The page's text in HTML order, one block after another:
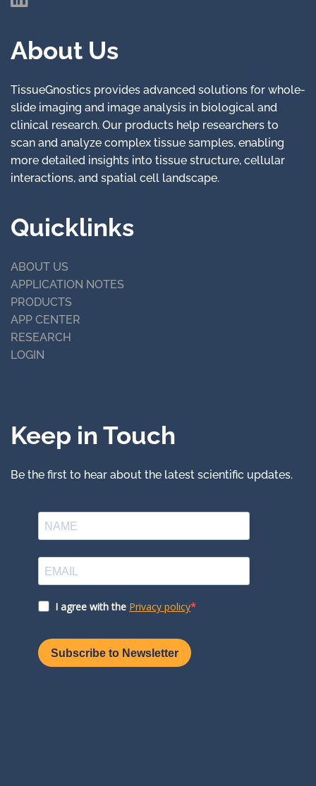
About Us
TissueGnostics provides advanced solutions for whole-
slide imaging and image analysis in biological and
clinical research. Our products help researchers to
scan and analyze complex tissue samples, enabling
more detailed insights into tissue structure, cellular
interactions, and spatial cell landscape.
Quicklinks
ABOUT US
APPLICATION NOTES
PRODUCTS
APP CENTER
RESEARCH
LOGIN
Keep in Touch
Be the first to hear about the latest scientific updates.